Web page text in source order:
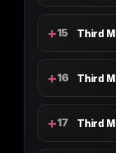
+15 Third
+16 Third
+17 Third